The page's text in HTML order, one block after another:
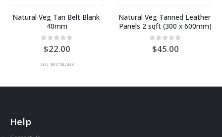
Natural Veg Tanned Leather
Panels 2 sqft (300 x 600mm)
0out of 5
45.00
Pre-dyed Natural Veg
Tanned Leather Panels 2
sqft
Help